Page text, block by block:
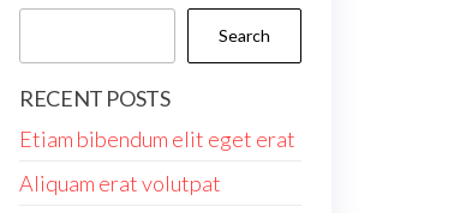
Search
RECENT POSTS
Etiam bibendum elit eget erat
Aliquam erat volutpat